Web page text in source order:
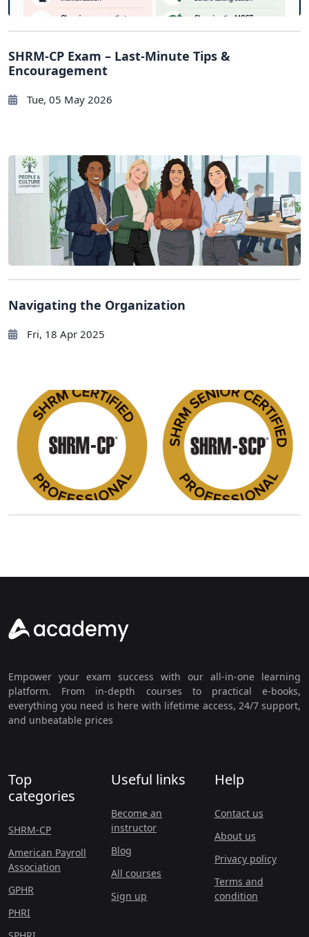
SHRM-CP Exam – Last-Minute Tips &
Encouragement
Tue, 05 May 2026
Navigating the Organization
Fri, 18 Apr 2025
Empower your exam success with our all-in-one learning
platform. From in-depth courses to practical e-books,
everything you need is here with lifetime access, 24/7 support,
and unbeatable prices
Top
categories
SHRM-CP
American Payroll
Association
GPHR
PHRI
Useful links
Become an
instructor
Blog
All courses
Sign up
Help
Contact us
About us
Privacy policy
Terms and
condition